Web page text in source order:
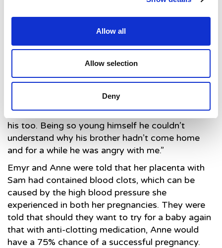
Allow all
Allow selection
Deny
weren’t able to take him home, that team saved
him twice, once before he was born and once just
after, and they’d done everything they possibly
could to save him that third time.
“Sam died on the 21 of December so Christmas
to carry on as normal to a degree for Joe. We not
only had to deal with our own feelings of grief but
his too. Being so young himself he couldn’t
understand why his brother hadn’t come home
and for a while he was angry with me.”
Emyr and Anne were told that her placenta with
Sam had contained blood clots, which can be
caused by the high blood pressure she
experienced in both her pregnancies. They were
told that should they want to try for a baby again
that with anti-clotting medication, Anne would
have a 75% chance of a successful pregnancy.